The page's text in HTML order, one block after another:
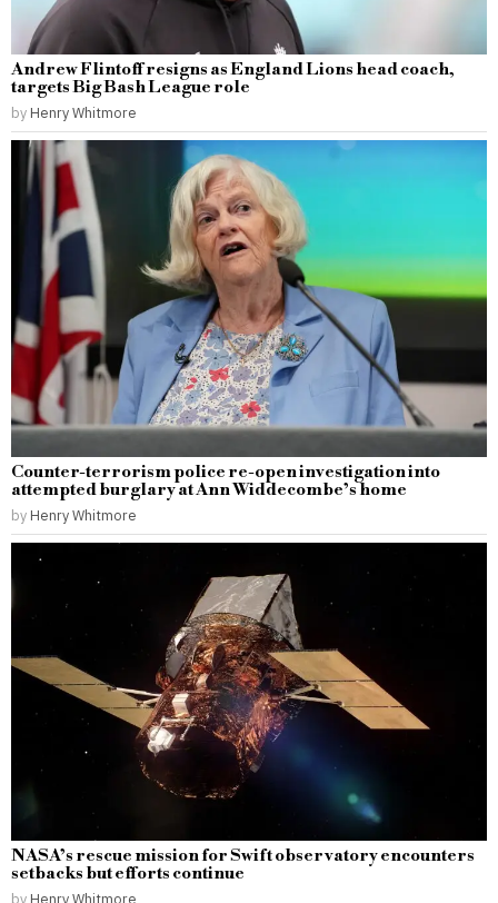
Andrew Flintoff resigns as England Lions head coach,
targets Big Bash League role
by Henry Whitmore
Counter-terrorism police re-open investigation into
attempted burglary at Ann Widdecombe’s home
by Henry Whitmore
NASA’s rescue mission for Swift observatory encounters
setbacks but efforts continue
by Henry Whitmore